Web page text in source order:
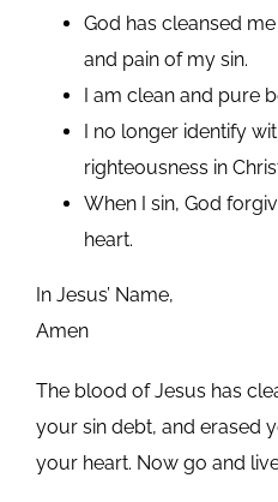
God has cleansed
and pain of my sin.
I am clean and pure
I no longer identify
righteousness in
When I sin, God
heart.
In Jesus’ Name,
Amen
The blood of Jesus has
your sin debt, and erased
your heart. Now go and